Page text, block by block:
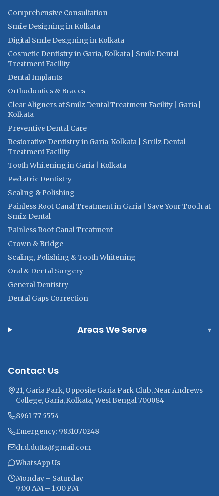
Comprehensive Consultation
Smile Designing in Kolkata
Digital Smile Designing in Kolkata
Cosmetic Dentistry in Garia, Kolkata | Smilz Dental
Treatment Facility
Dental Implants
Orthodontics & Braces
Clear Aligners at Smilz Dental Treatment Facility | Garia |
Kolkata
Preventive Dental Care
Restorative Dentistry in Garia, Kolkata | Smilz Dental
Treatment Facility
Tooth Whitening in Garia | Kolkata
Pediatric Dentistry
Scaling & Polishing
Painless Root Canal Treatment in Garia | Save Your Tooth at
Smilz Dental
Painless Root Canal Treatment
Crown & Bridge
Scaling, Polishing & Tooth Whitening
Oral & Dental Surgery
General Dentistry
Dental Gaps Correction
Areas We Serve ▾
Contact Us
21, Garia Park, Opposite Garia Park Club, Near Andrews
College, Garia, Kolkata, West Bengal 700084
8961 77 5554
Emergency: 9831070248
dr.d.dutta@gmail.com
WhatsApp Us
Monday – Saturday
9:00 AM – 1:00 PM